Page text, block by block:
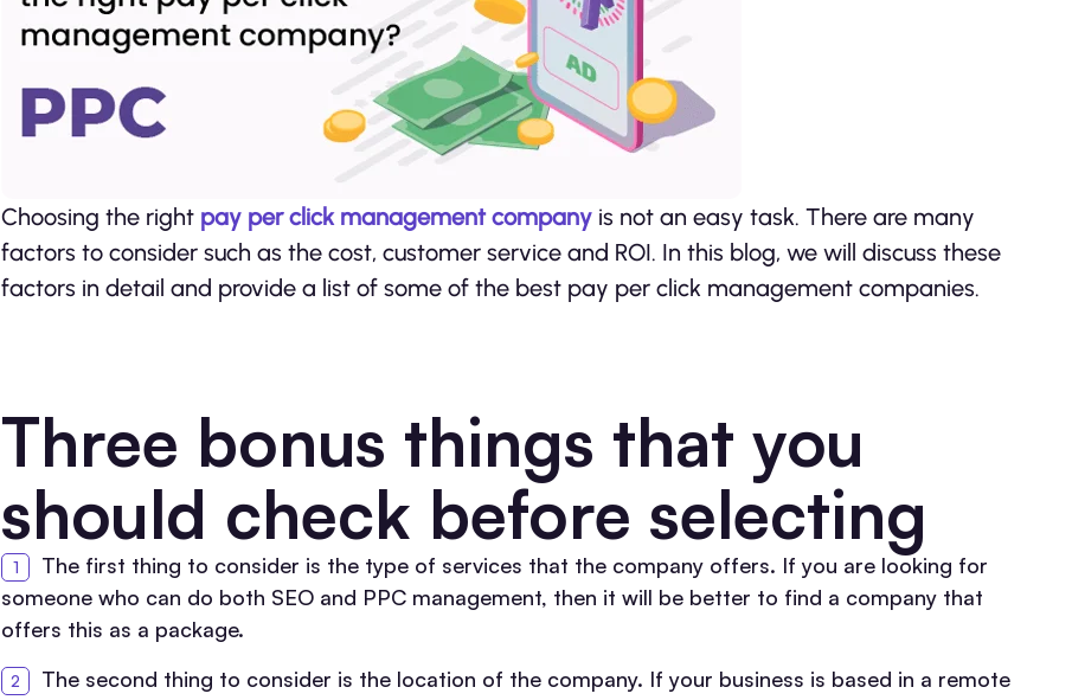
Choosing the right pay per click management company is not an easy task. There are many
factors to consider such as the cost, customer service and ROI. In this blog, we will discuss these
factors in detail and provide a list of some of the best pay per click management companies.
Three bonus things that you
should check before selecting
The first thing to consider is the type of services that the company offers. If you are looking for
someone who can do both SEO and PPC management, then it will be better to find a company that
offers this as a package.
The second thing to consider is the location of the company. If your business is based in a remote